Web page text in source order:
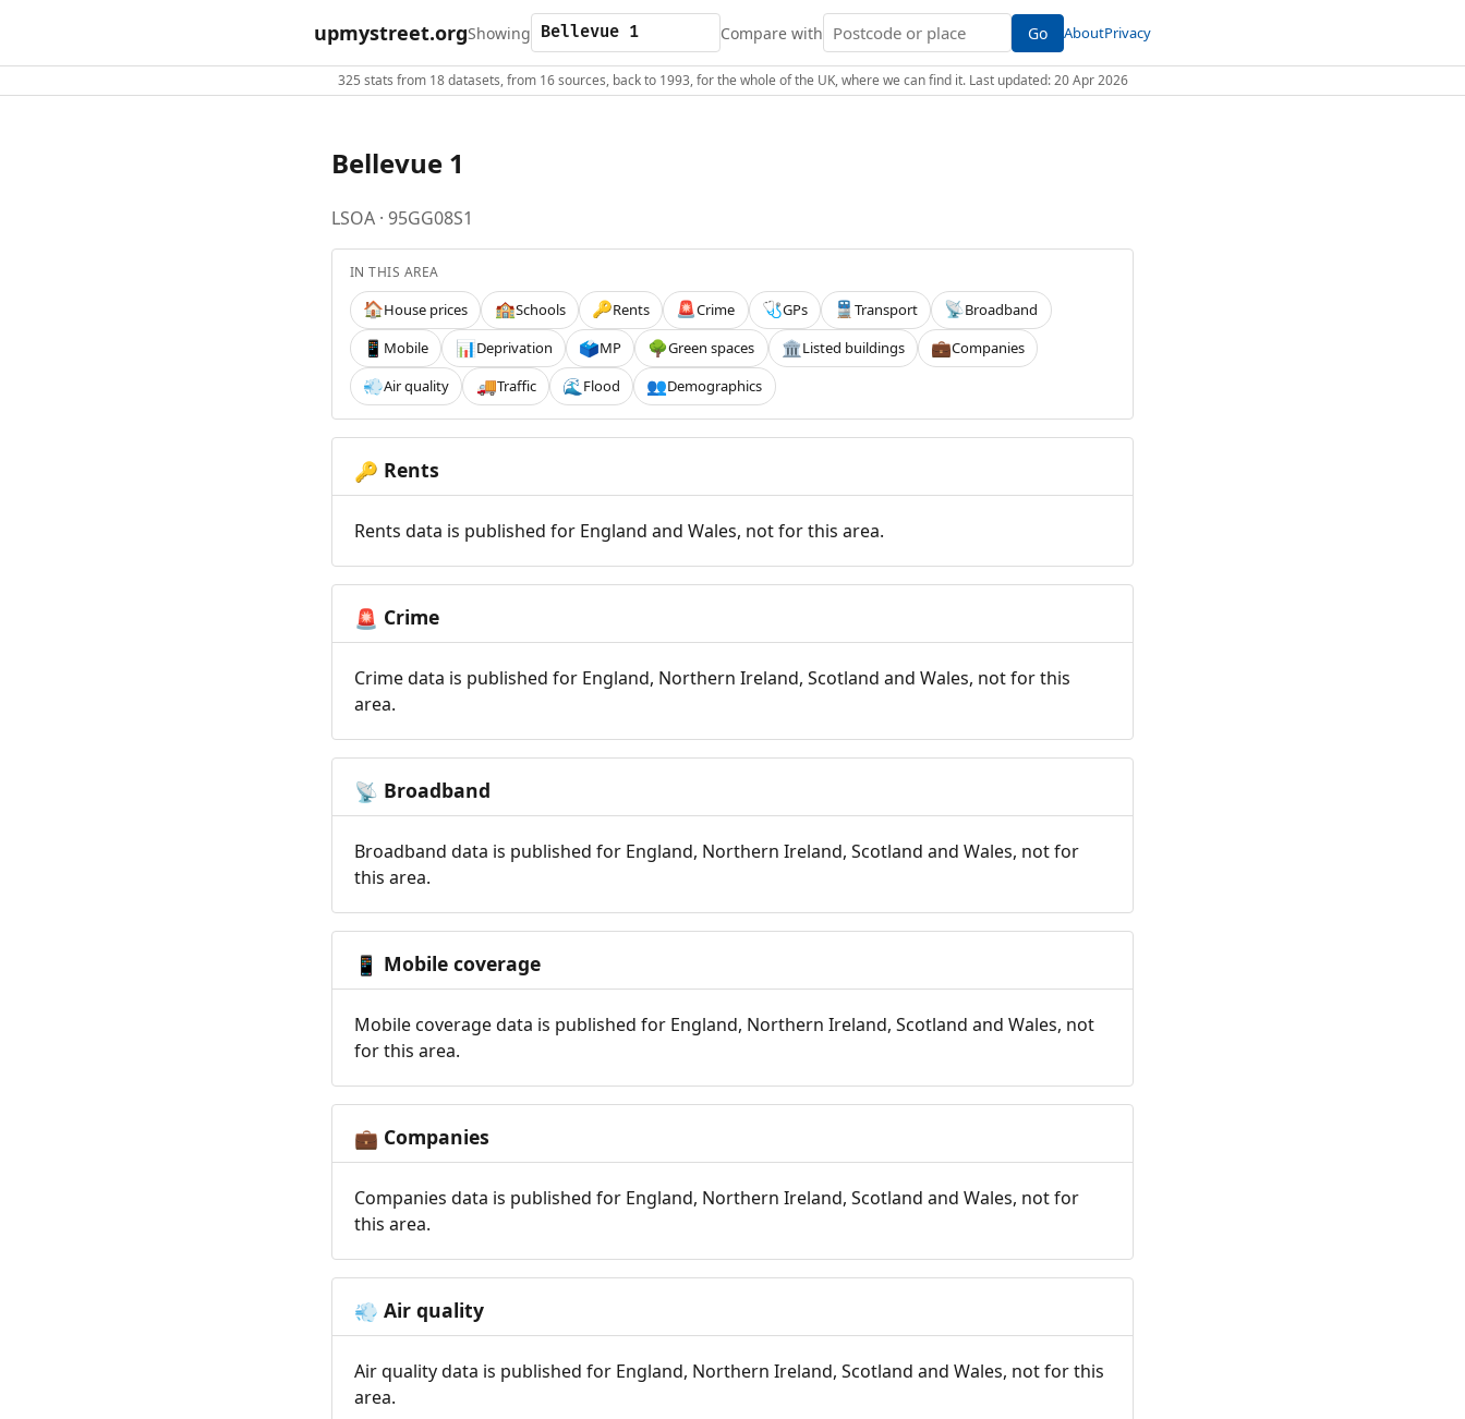
upmystreet.orgShowing Compare with Go AboutPrivacy
325 stats from 18 datasets, from 16 sources, back to 1993, for the whole of the UK, where we can find it. Last updated: 20 Apr 2026
Bellevue 1
LSOA · 95GG08S1
IN THIS AREA
🏠House prices 🏫Schools 🔑Rents 🚨Crime 🩺GPs 🚆Transport 📡Broadband
📱 Mobile 📊Deprivation 🗳️MP 🌳Green spaces 🏛️Listed buildings 💼Companies
💨Air quality 🚚Traffic 🌊 Flood 👥Demographics
🔑 Rents
Rents data is published for England and Wales, not for this area.
🚨 Crime
Crime data is published for England, Northern Ireland, Scotland and Wales, not for this
area.
📡 Broadband
Broadband data is published for England, Northern Ireland, Scotland and Wales, not for
this area.
📱 Mobile coverage
Mobile coverage data is published for England, Northern Ireland, Scotland and Wales, not
for this area.
💼 Companies
Companies data is published for England, Northern Ireland, Scotland and Wales, not for
this area.
💨 Air quality
Air quality data is published for England, Northern Ireland, Scotland and Wales, not for this
area.